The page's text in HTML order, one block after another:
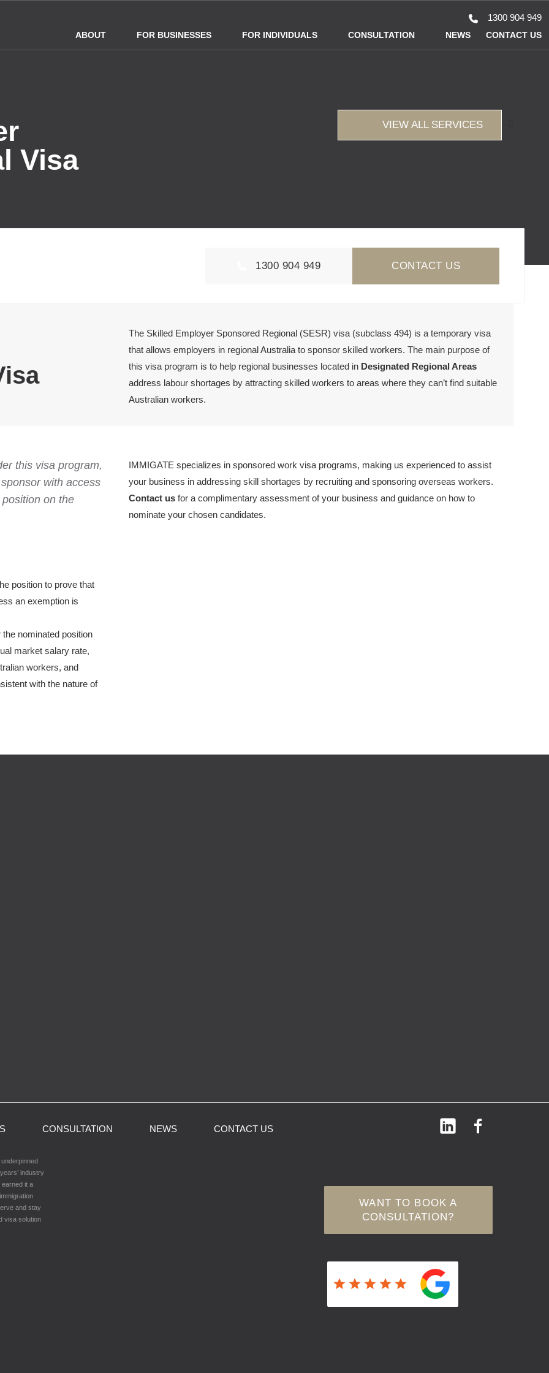
1300 904 949
ABOUT FOR BUSINESSES FOR INDIVIDUALS CONSULTATION NEWS CONTACT US
Visa
VIEW ALL SERVICES
1300 904 949 CONTACT US
The Skilled Employer Sponsored Regional (SESR) visa (subclass 494) is a temporary visa
that allows employers in regional Australia to sponsor skilled workers. The main purpose of
this visa program is to help regional businesses located in Designated Regional Areas
address labour shortages by attracting skilled workers to areas where they can’t find suitable
Australian workers.
this visa program,
with access
on the
position to prove that
an exemption is
the nominated position
market salary rate,
workers, and
with the nature of
IMMIGATE specializes in sponsored work visa programs, making us experienced to assist
your business in addressing skill shortages by recruiting and sponsoring overseas workers.
Contact us for a complimentary assessment of your business and guidance on how to
nominate your chosen candidates.
CONSULTATION NEWS CONTACT US
industry
earned it a
and stay
visa solution
WANT TO BOOK A
CONSULTATION?